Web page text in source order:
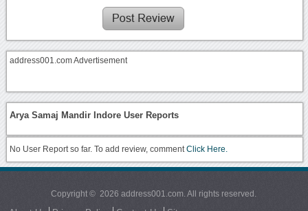
address001.com Advertisement
Arya Samaj Mandir Indore User Reports
No User Report so far. To add review, commentClick Here.
Copyright © 2026 address001.com. All rights reserved.